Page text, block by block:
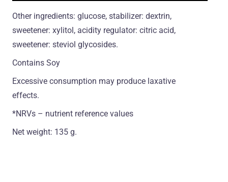
Other ingredients: glucose, stabilizer: dextrin,
sweetener: xylitol, acidity regulator: citric acid,
sweetener: steviol glycosides.
Contains Soy
Excessive consumption may produce laxative
effects.
*NRVs – nutrient reference values
Net weight: 135 g.